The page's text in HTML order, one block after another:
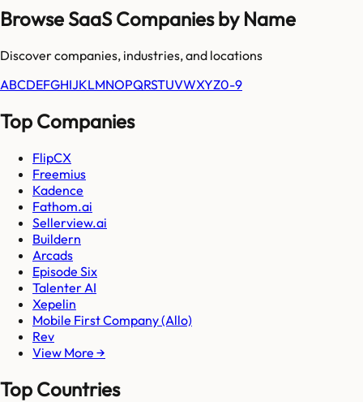
Browse SaaS Companies by Name
Discover companies, industries, and locations
ABCDEFGHIJKLMNOPQRSTUVWXYZ0-9
Top Companies
FlipCX
Freemius
Kadence
Fathom.ai
Sellerview.ai
Buildern
Arcads
Episode Six
Talenter AI
Xepelin
Mobile First Company (Allo)
Rev
View More →
Top Countries